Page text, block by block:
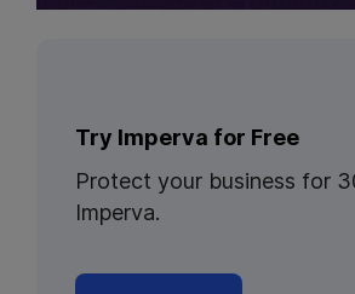
Try Imperva for Free
Protect your business for
Imperva.